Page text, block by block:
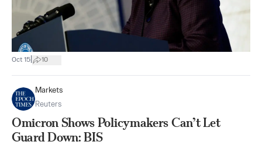
Oct 15 10
Markets
Reuters
Omicron Shows Policymakers Can’t Let
Guard Down: BIS